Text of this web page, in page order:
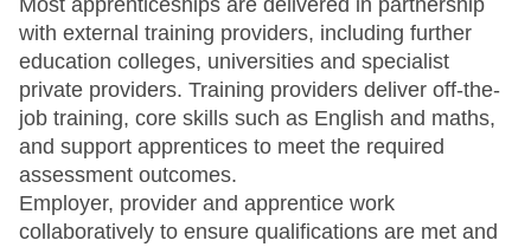
Most apprenticeships are delivered in partnership
with external training providers, including further
education colleges, universities and specialist
private providers. Training providers deliver off-the-
job training, core skills such as English and maths,
and support apprentices to meet the required
assessment outcomes.
Employer, provider and apprentice work
collaboratively to ensure qualifications are met and